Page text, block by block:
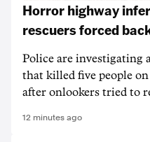
Horror highway
rescuers forced
Police are investigating
that killed five people
after onlookers tried to
12 minutes ago